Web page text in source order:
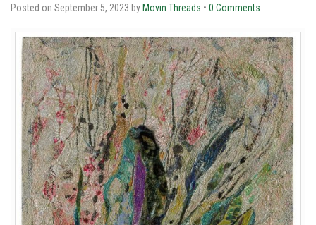
Posted on September 5, 2023 by Movin Threads • 0 Comments